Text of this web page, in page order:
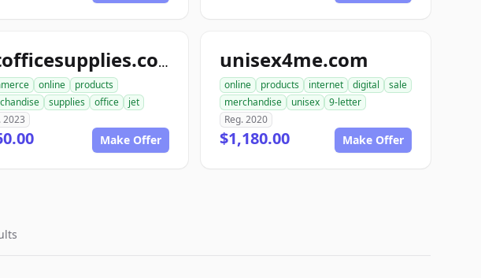
jetofficesupplies.com
online
products
supplies office
jet
2023
Make Offer
unisex4me.com
online products internet digital
sale
merchandise
unisex
9-letter
Reg. 2020
$1,180.00 Make Offer